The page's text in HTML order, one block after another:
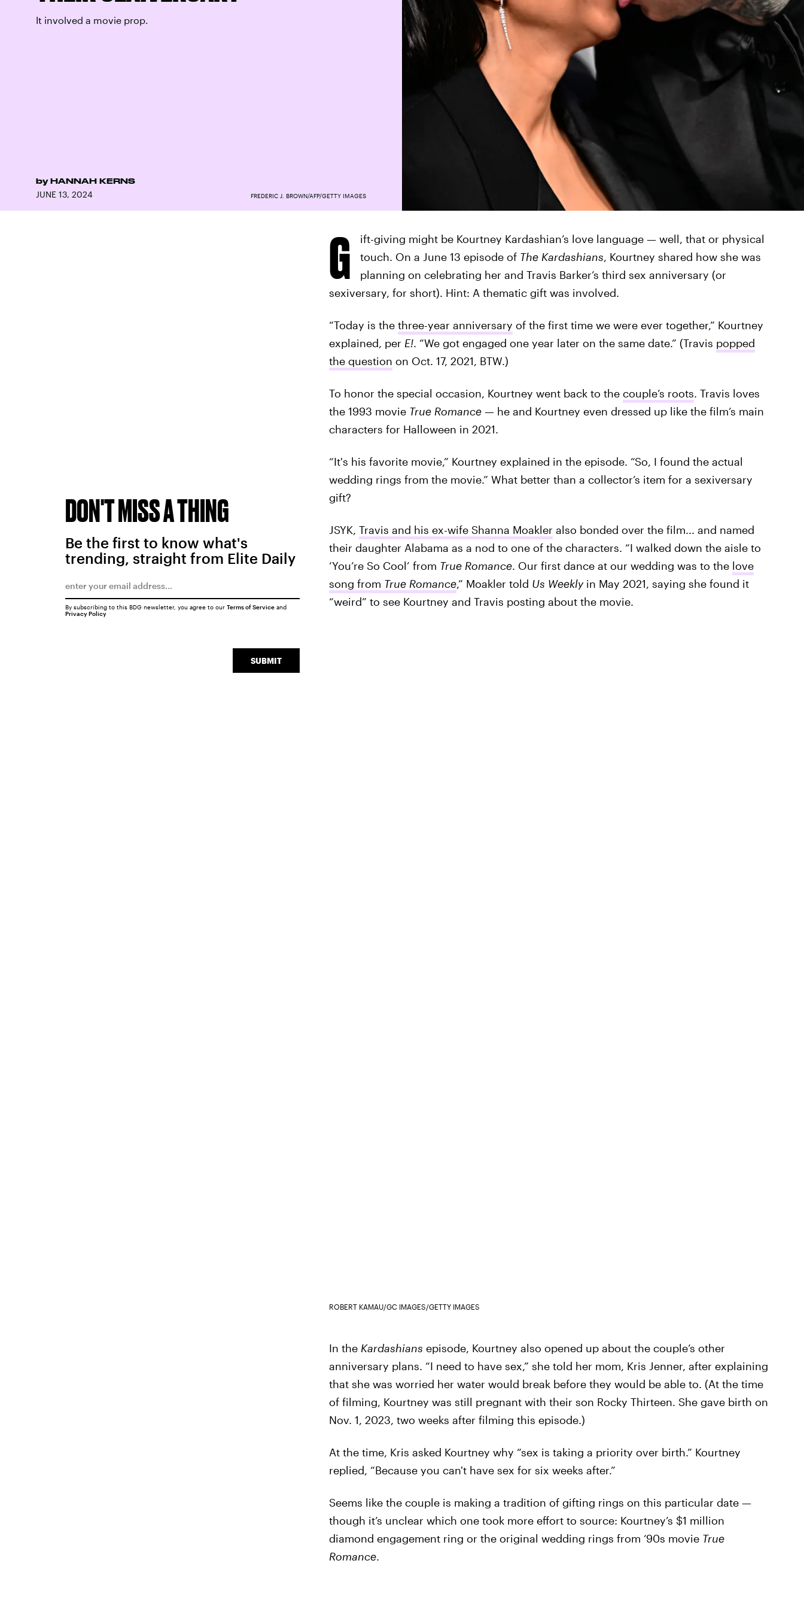
It involved a movie prop.
by HANNAH KERNS
JUNE 13, 2024 FREDERIC J. BROWN/AFP/GETTY IMAGES
G
ift-giving might be Kourtney Kardashian’s love language — well, that or physical
touch. On a June 13 episode of The Kardashians, Kourtney shared how she was
planning on celebrating her and Travis Barker’s third sex anniversary (or
sexiversary, for short). Hint: A thematic gift was involved.
“Today is the three-year anniversary of the first time we were ever together,” Kourtney
explained, per E!. “We got engaged one year later on the same date.” (Travis popped
the question on Oct. 17, 2021, BTW.)
To honor the special occasion, Kourtney went back to the couple’s roots. Travis loves
the 1993 movie True Romance — he and Kourtney even dressed up like the film’s main
characters for Halloween in 2021.
“It's his favorite movie,” Kourtney explained in the episode. “So, I found the actual
wedding rings from the movie.” What better than a collector’s item for a sexiversary
gift?
JSYK, Travis and his ex-wife Shanna Moakleralso bonded over the film... and named
their daughter Alabama as a nod to one of the characters. “I walked down the aisle to
‘You’re So Cool’ from True Romance. Our first dance at our wedding was to the love
song from True Romance,” Moakler told Us Weekly in May 2021, saying she found it
“weird” to see Kourtney and Travis posting about the movie.
ROBERT KAMAU/GC IMAGES/GETTY IMAGES
In theKardashians episode, Kourtney also opened up about the couple’s other
anniversary plans. “I need to have sex,” she told her mom, Kris Jenner, after explaining
that she was worried her water would break before they would be able to. (At the time
of filming, Kourtney was still pregnant with their son Rocky Thirteen. She gave birth on
Nov. 1, 2023, two weeks after filming this episode.)
At the time, Kris asked Kourtney why “sex is taking a priority over birth.” Kourtney
replied, “Because you can't have sex for six weeks after.”
Seems like the couple is making a tradition of gifting rings on this particular date —
though it’s unclear which one took more effort to source: Kourtney’s $1 million
diamond engagement ring or the original wedding rings from ‘90s movie True
Romance.
DON'T MISS A THING
Be the first to know what's
trending, straight from Elite Daily
SUBMIT
By subscribing to this BDG newsletter, you agree to our Terms of Serviceand
Privacy Policy